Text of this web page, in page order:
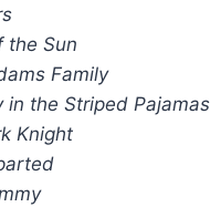
the Sun
Family
in the Striped Pajamas
Knight